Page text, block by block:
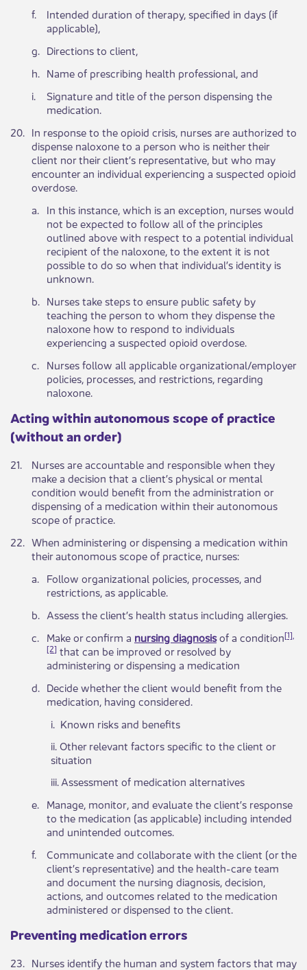
​f.
​Intended duration of therapy, specified in days (if
applicable),
​g. ​Directions to client,
​h. Name of prescribing health professional, and​
​i.
Signature and title of the person dispensing the
medication.
​20. ​In response to the opioid crisis, nurses are authorized to
dispense naloxone to a person who is neither their
client nor their client’s representative, but who may
encounter an individual experiencing a suspected opioid
overdose.
​a. ​In this instance, which is an exception, nurses would
not be expected to follow all of the principles
outlined above with respect to a potential individual
recipient of the naloxone, to the extent it is not
possible to do so when that individual’s identity is
unknown.
b.​ ​Nurses take steps to ensure public safety by
teaching the person to whom they dispense the
naloxone how to respond to individuals
experiencing a suspected opioid overdose.
​c. ​Nurses follow all applicable organizational/employer
policies, processes, and restrictions, regarding
naloxone.
​​​Acting within autonomous scope of practice
(without an order)
​21.
Nurses are accountable and responsible when they
make a decision that a client’s physical or mental
condition would benefit from the administration or
dispensing of a medication within their autonomous
scope of practice.​
​22. ​When administering or dispensing a medication within
their autonomous scope of practice, nurses:
​a. ​Follow organizational policies, processes, and
restrictions, as applicable.
​b. ​Assess the client’s health status including allergies.
​c. ​Make or confirm a nursing diagnosisof a condition[1],
[2] that can be improved or resolved by
administering or dispensing a medication
​d. ​Decide whether the client would benefit from the
medication, having considered​.
i. Known risks and benefits
ii. Other relevant factors specific to the client or
situation
iii. Assessment of medication alternatives
​e. ​Manage, monitor, and evaluate the client’s response
to the medication (as applicable) including intended
and unintended outcomes.
​f.
​Communicate and collaborate with the client (or the
client’s representative) and the health-care team
and document the nursing diagnosis, decision,
actions, and outcomes related to the medication
administered or dispensed to the client.
​​Preventing medication errors​​ ​
​23. ​Nurses identify the human and system factors that may